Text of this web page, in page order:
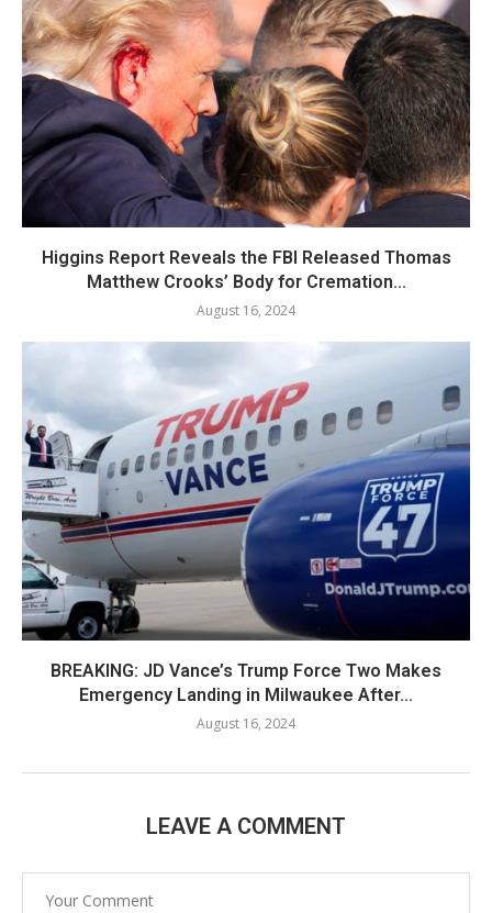
Higgins Report Reveals the FBI Released Thomas
Matthew Crooks’ Body for Cremation...
August 16, 2024
BREAKING: JD Vance’s Trump Force Two Makes
Emergency Landing in Milwaukee After...
August 16, 2024
LEAVE A COMMENT